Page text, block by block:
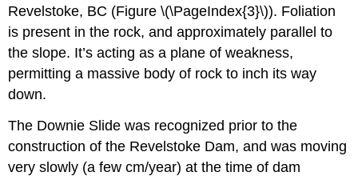
Revelstoke, BC (Figure \(\PageIndex{3}\)). Foliation
is present in the rock, and approximately parallel to
the slope. It’s acting as a plane of weakness,
permitting a massive body of rock to inch its way
down.
The Downie Slide was recognized prior to the
construction of the Revelstoke Dam, and was moving
very slowly (a few cm/year) at the time of dam